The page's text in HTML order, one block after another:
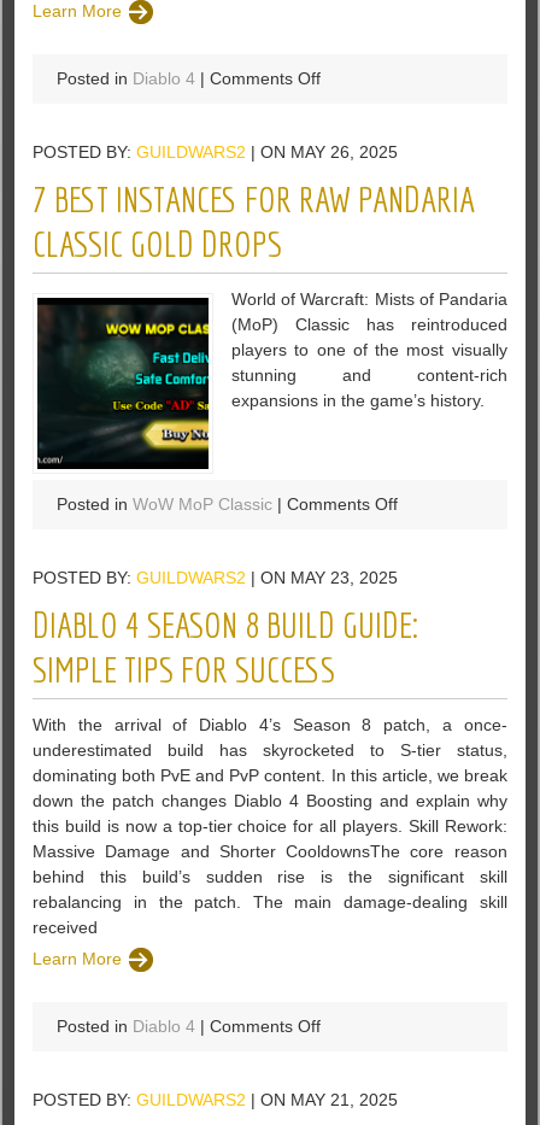
Learn More
Posted in Diablo 4 |Comments Offon
Ash
Tons
in
Diablo
4
Season
POSTED BY:GUILDWARS2 | ON MAY 26, 2025
7 BEST INSTANCES FOR RAW PANDARIA
CLASSIC GOLD DROPS
World of Warcraft: Mists of Pandaria
(MoP) Classic has reintroduced
players to one of the most visually
stunning and content-rich
expansions in the game’s history.
Posted inWoW MoP Classic |Comments Offon
Instances
Raw
Gold
Drops
POSTED BY:GUILDWARS2 | ON MAY 23, 2025
DIABLO 4 SEASON 8 BUILD GUIDE:
SIMPLE TIPS FOR SUCCESS
With the arrival of Diablo 4’s Season 8 patch, a once-
underestimated build has skyrocketed to S-tier status,
dominating both PvE and PvP content. In this article, we break
down the patch changes Diablo 4 Boosting and explain why
this build is now a top-tier choice for all players. Skill Rework:
Massive Damage and Shorter CooldownsThe core reason
behind this build’s sudden rise is the significant skill
rebalancing in the patch. The main damage-dealing skill
received
Learn More
Posted in Diablo 4 |Comments Offon
Season
POSTED BY:GUILDWARS2 | ON MAY 21, 2025